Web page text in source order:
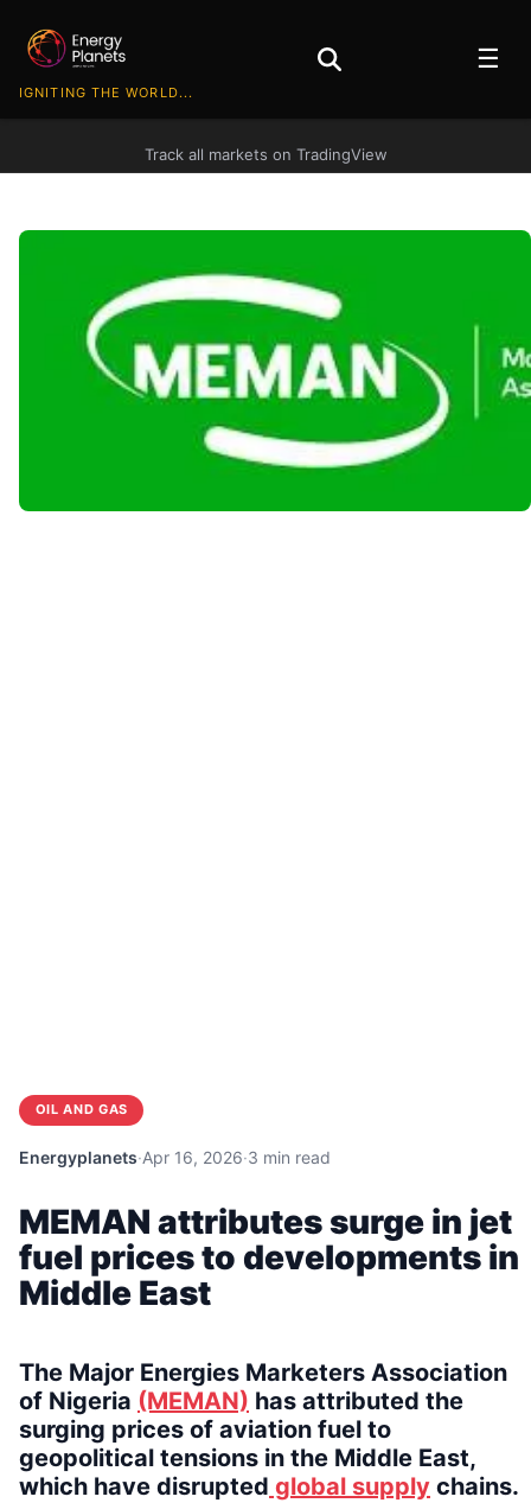
IGNITING THE WORLD...
☰
Track all markets on TradingView
OIL AND GAS
Energyplanets·Apr 16, 2026·3 min read
MEMAN attributes surge in jet
fuel prices to developments in
Middle East
The Major Energies Marketers Association
of Nigeria (MEMAN) has attributed the
surging prices of aviation fuel to
geopolitical tensions in the Middle East,
which have disrupted global supply chains.